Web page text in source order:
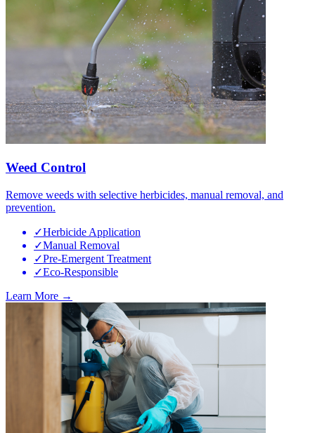
Weed Control
Remove weeds with selective herbicides, manual removal, and
prevention.
✓Herbicide Application
✓Manual Removal
✓Pre-Emergent Treatment
✓Eco-Responsible
Learn More →